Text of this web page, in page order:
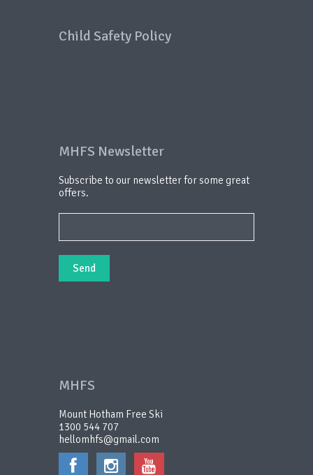
Child Safety Policy
MHFS Newsletter
Subscribe to our newsletter for some great
offers.
MHFS
Mount Hotham Free Ski
1300 544 707
hellomhfs@gmail.com